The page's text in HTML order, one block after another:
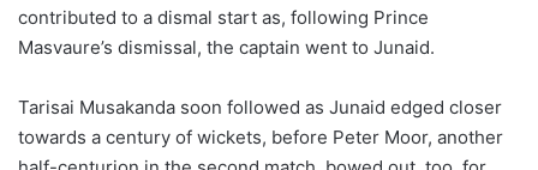
contributed to a dismal start as, following Prince
Masvaure’s dismissal, the captain went to Junaid.
Tarisai Musakanda soon followed as Junaid edged closer
towards a century of wickets, before Peter Moor, another